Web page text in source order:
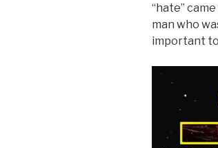
“hate”
man who
important